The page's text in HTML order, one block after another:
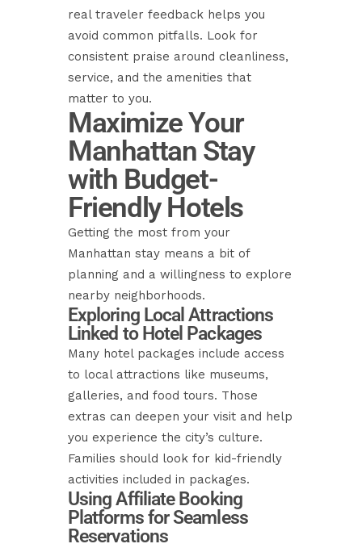
real traveler feedback helps you
avoid common pitfalls. Look for
consistent praise around cleanliness,
service, and the amenities that
matter to you.
Maximize Your
Manhattan Stay
with Budget-
Friendly Hotels
Getting the most from your
Manhattan stay means a bit of
planning and a willingness to explore
nearby neighborhoods.
Exploring Local Attractions
Linked to Hotel Packages
Many hotel packages include access
to local attractions like museums,
galleries, and food tours. Those
extras can deepen your visit and help
you experience the city’s culture.
Families should look for kid-friendly
activities included in packages.
Using Affiliate Booking
Platforms for Seamless
Reservations